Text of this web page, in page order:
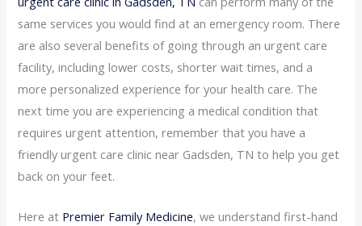
same services you would find at an emergency room. There
are also several benefits of going through an urgent care
facility, including lower costs, shorter wait times, and a
more personalized experience for your health care. The
next time you are experiencing a medical condition that
requires urgent attention, remember that you have a
friendly urgent care clinic near Gadsden, TN to help you get
back on your feet.
Here at Premier Family Medicine, we understand first-hand